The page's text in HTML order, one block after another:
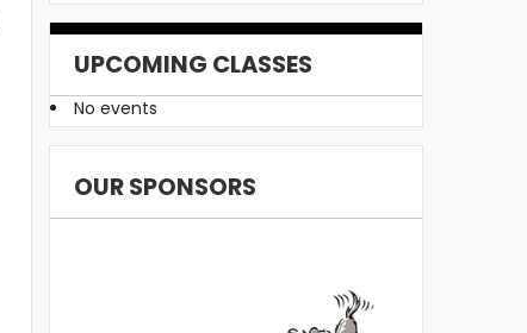
UPCOMING CLASSES
No events
OUR SPONSORS